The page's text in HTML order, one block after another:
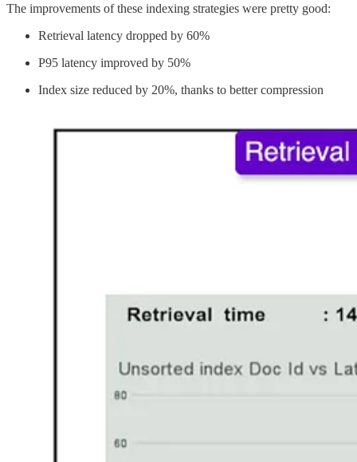
The improvements of these indexing strategies were pretty good:
Retrieval latency dropped by 60%
P95 latency improved by 50%
Index size reduced by 20%, thanks to better compression